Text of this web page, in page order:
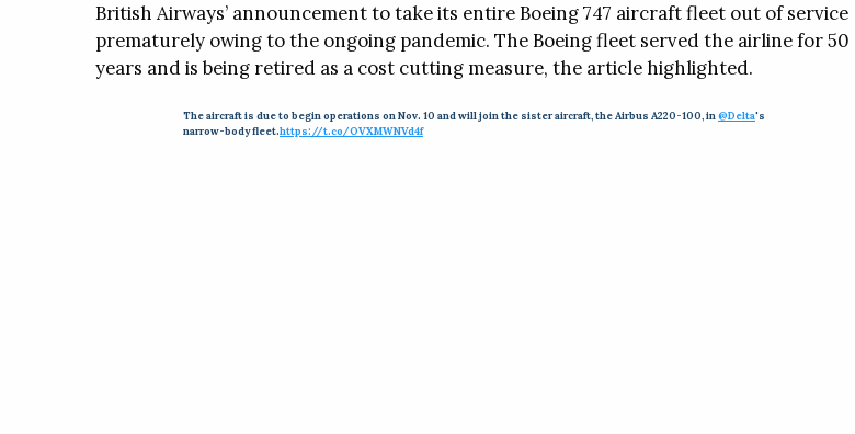
British Airways’ announcement to take its entire Boeing 747 aircraft fleet out of service
prematurely owing to the ongoing pandemic. The Boeing fleet served the airline for 50
years and is being retired as a cost cutting measure, the article highlighted.
The aircraft is due to begin operations on Nov. 10 and will join the sister aircraft, the Airbus A220-100, in@Delta's
narrow-body fleet.https://t.co/OVXMWNVd4f